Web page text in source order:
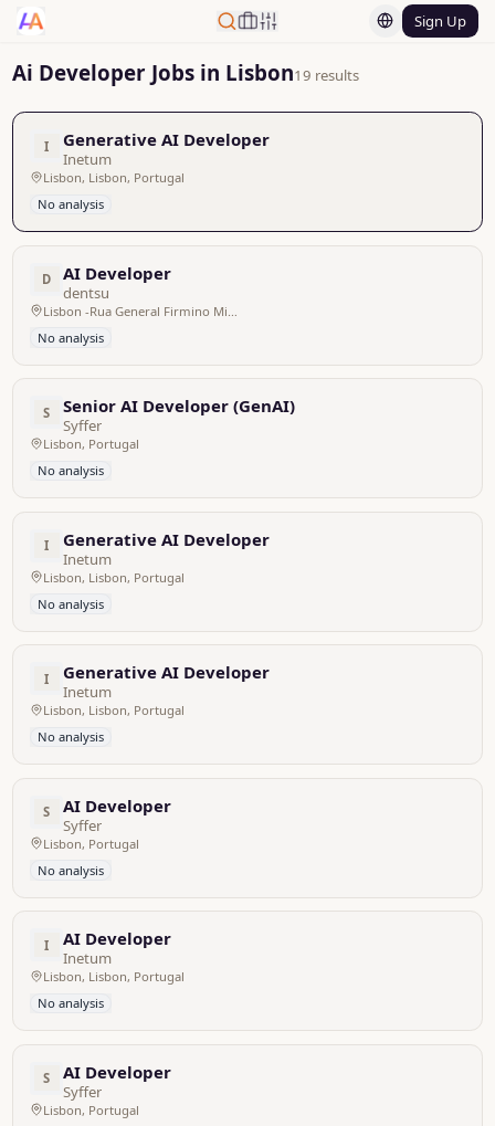
Sign Up
Ai Developer Jobs in Lisbon19 results
I Generative AI Developer
Inetum
Lisbon, Lisbon, Portugal
No analysis
D AI Developer
dentsu
No analysis
S Senior AI Developer (GenAI)
Syffer
Lisbon, Portugal
No analysis
I Generative AI Developer
Inetum
Lisbon, Lisbon, Portugal
No analysis
I Generative AI Developer
Inetum
Lisbon, Lisbon, Portugal
No analysis
S AI Developer
Syffer
Lisbon, Portugal
No analysis
I AI Developer
Inetum
Lisbon, Lisbon, Portugal
No analysis
S AI Developer
Syffer
Lisbon, Portugal